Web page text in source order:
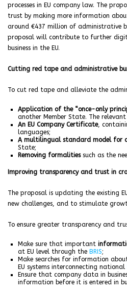
processes in EU company law. The
trust by making more information
around €‎437 million of administrative
proposal will contribute to further
business in the EU.
Cutting red tape and administrative
To cut red tape and alleviate the
Application of the “once-only
another Member State. The
An EU Company Certificate,
languages;
A multilingual standard model for
State;
Removing formalitiessuch as the
Improving transparency and trust in
The proposal is updating the existing
new challenges, and to stimulate
To ensure greater transparency and
Make sure that important
at EU level through the BRIS;
Make searches for information
EU systems interconnecting national
Ensure that company data in
information before it is entered in